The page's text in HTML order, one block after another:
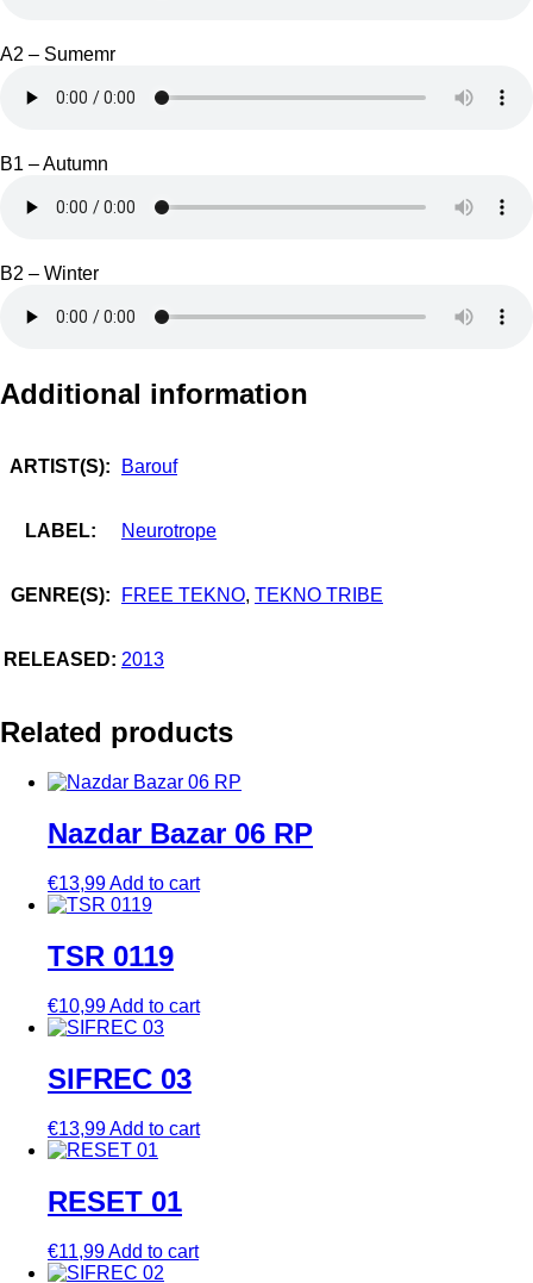
A2 – Sumemr
B1 – Autumn
B2 – Winter
Additional information
ARTIST(S): Barouf
LABEL: Neurotrope
GENRE(S): FREE TEKNO, TEKNO TRIBE
RELEASED: 2013
Related products
Nazdar Bazar 06 RP
€13,99Add to cart
TSR 0119
€10,99Add to cart
SIFREC 03
€13,99Add to cart
RESET 01
€11,99Add to cart